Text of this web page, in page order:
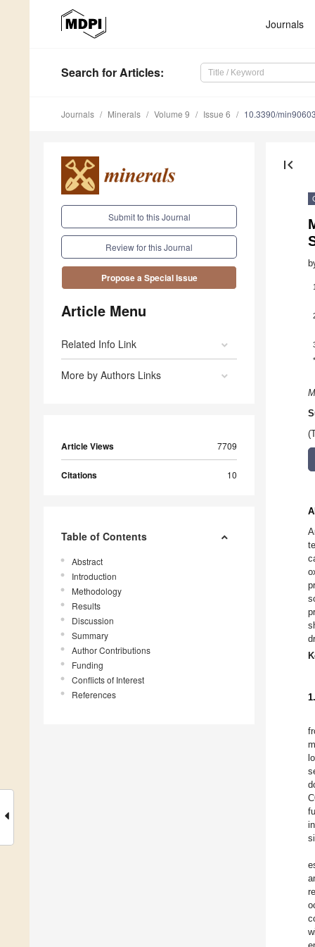
Journals
Search for Articles:
Journals Minerals Volume 9 Issue 6 10.3390/
Submit to this Journal
Review for this Journal
Propose a Special Issue
Article Menu
Related Info Link
More by Authors Links
Article Views 7709
Citations 10
Table of Contents
Abstract
Introduction
Methodology
Results
Discussion
Summary
Author Contributions
Funding
Conflicts of Interest
References
first_page
1
*